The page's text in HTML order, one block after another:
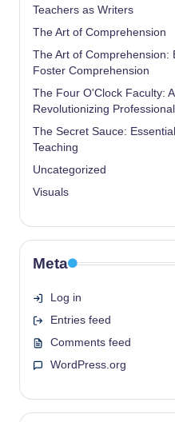
Teachers as Writers
The Art of Comprehension
The Art of Comprehension:
Foster Comprehension
The Four O'Clock Faculty:
Revolutionizing
The Secret Sauce:
Teaching
Uncategorized
Visuals
Meta
Log in
Entries feed
Comments feed
WordPress.org